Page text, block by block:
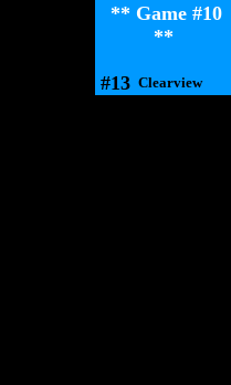
** Game #10
**
#13 Clearview